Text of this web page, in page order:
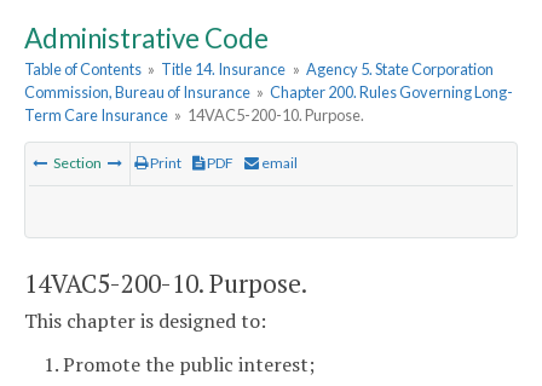
Administrative Code
Table of Contents » Title 14. Insurance » Agency 5. State Corporation
Commission, Bureau of Insurance » Chapter 200. Rules Governing Long-
Term Care Insurance » 14VAC5-200-10. Purpose.
Section Print PDF email
14VAC5-200-10. Purpose.
This chapter is designed to:
1. Promote the public interest;